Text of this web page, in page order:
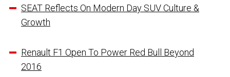
SEAT Reflects On Modern Day SUV Culture &
Growth
Renault F1 Open To Power Red Bull Beyond
2016